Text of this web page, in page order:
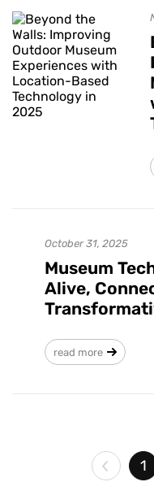
October 31, 2025
Museum
Alive,
read more
1